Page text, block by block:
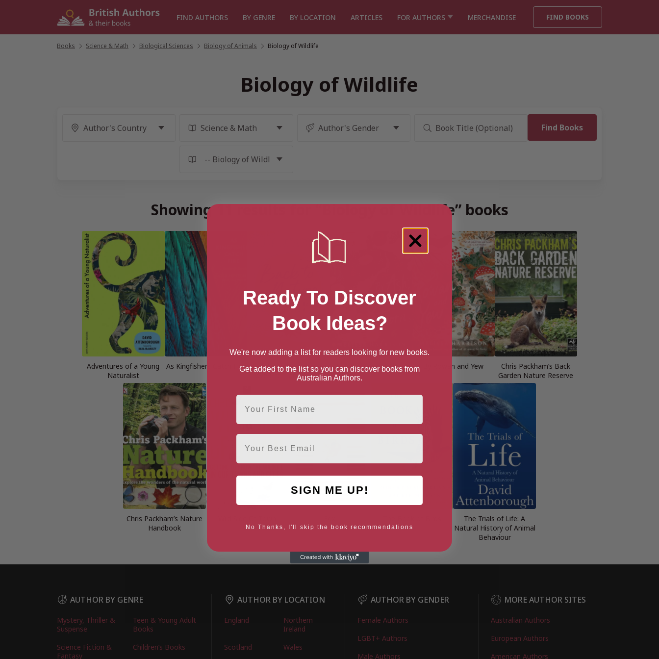
FIND AUTHORS BY GENRE BY LOCATION ARTICLES FOR AUTHORS MERCHANDISE FIND BOOKS
Books Science & Math Biological Sciences Biology of Animals Biology of Wildlife
Biology of Wildlife
Showing 11 results for “Biology of Wildlife” books
Adventures of a Young
Naturalist
As Kingfishers Catch Fire Back to Nature: How to
Love Life – and Save It
By Ash, Oak and Thorn By Rowan and Yew
Chris Packham’s Back
Garden Nature Reserve
Chris Packham’s Nature
Handbook
The Trials of Life: A
Natural History of Animal
Behaviour
AUTHOR BY GENRE
Mystery, Thriller &
Suspense
Teen & Young Adult
Books
Science Fiction &
Fantasy
Children’s Books
AUTHOR BY LOCATION
England
Northern
Ireland
Scotland
Wales
AUTHOR BY GENDER
Female Authors
LGBT+ Authors
Male Authors
MORE AUTHOR SITES
Australian Authors
European Authors
American Authors
Ready To Discover
Book Ideas?
We're now adding a list for readers looking for new books.
Get added to the list so you can discover books from
Australian Authors.
First Name
Email
SIGN ME UP!
No Thanks, I'll skip the book recommendations